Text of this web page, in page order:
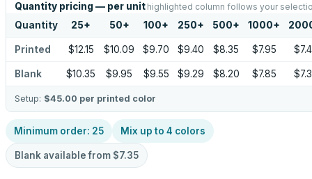
Quantity pricing — per unit highlighted column follows your
Quantity 25+ 50+ 100+ 250+ 500+ 1000+
Printed $12.15 $10.09 $9.70 $9.40 $8.35 $7.95
Blank $10.35 $9.95 $9.55 $9.29 $8.20 $7.85
Setup: $45.00 per printed color
Minimum order: 25 Mix up to 4 colors
Blank available from $7.35